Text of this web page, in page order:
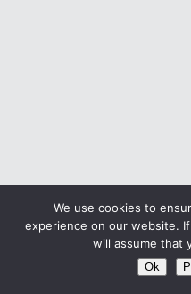
We use cookies to
experience on our website.
will assume that
Ok